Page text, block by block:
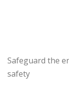
Safeguard the
safety